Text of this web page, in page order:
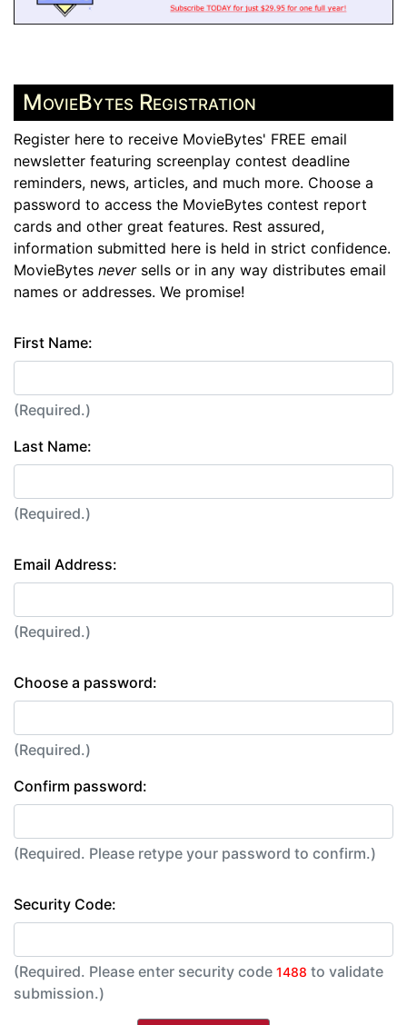
MovieBytes Registration
Register here to receive MovieBytes' FREE email
newsletter featuring screenplay contest deadline
reminders, news, articles, and much more. Choose a
password to access the MovieBytes contest report
cards and other great features. Rest assured,
information submitted here is held in strict confidence.
MovieBytes neversells or in any way distributes email
names or addresses. We promise!
First Name:
(Required.)
Last Name:
(Required.)
Email Address:
(Required.)
Choose a password:
(Required.)
Confirm password:
(Required. Please retype your password to confirm.)
Security Code:
(Required. Please enter security code 1488 to validate
submission.)